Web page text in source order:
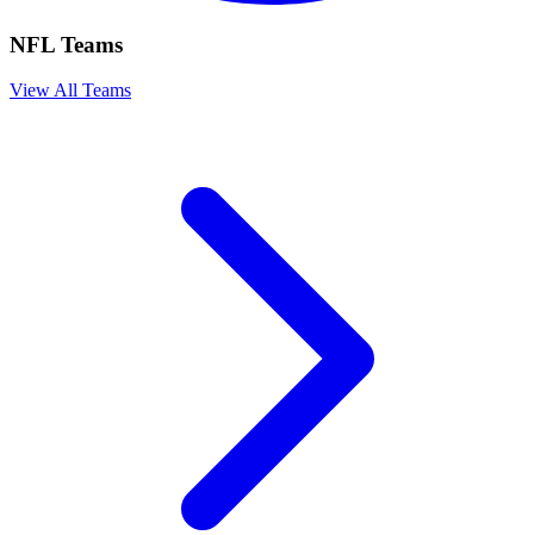
NFL Teams
View All Teams